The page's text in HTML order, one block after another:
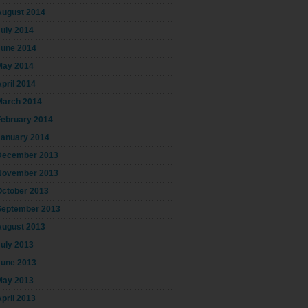
2014
2014
2014
2014
2014
2014
2014
2014
2013
2013
2013
2013
2013
2013
2013
2013
2013